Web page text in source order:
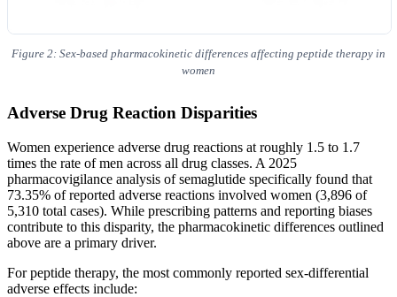
Figure 2: Sex-based pharmacokinetic differences affecting peptide therapy in
women
Adverse Drug Reaction Disparities
Women experience adverse drug reactions at roughly 1.5 to 1.7
times the rate of men across all drug classes. A 2025
pharmacovigilance analysis of semaglutide specifically found that
73.35% of reported adverse reactions involved women (3,896 of
5,310 total cases). While prescribing patterns and reporting biases
contribute to this disparity, the pharmacokinetic differences outlined
above are a primary driver.
For peptide therapy, the most commonly reported sex-differential
adverse effects include: